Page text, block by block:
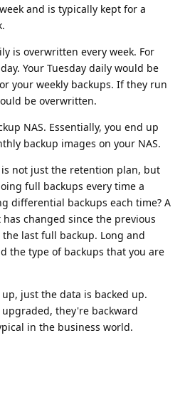
and is typically kept for a
is overwritten every week. For
Your Tuesday daily would be
your weekly backups. If they run
be overwritten.
NAS. Essentially, you end up
backup images on your NAS.
not just the retention plan, but
full backups every time a
differential backups each time? A
changed since the previous
last full backup. Long and
the type of backups that you are
just the data is backed up.
they're backward
in the business world.